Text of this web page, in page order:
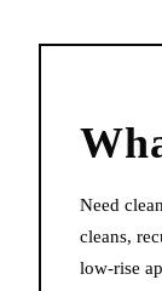
Need
cleans,
low-rise